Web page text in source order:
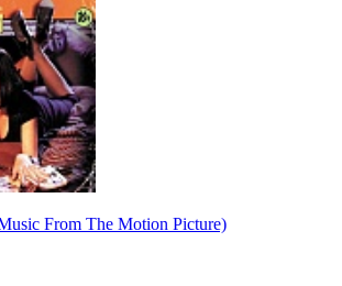
From The Motion Picture)